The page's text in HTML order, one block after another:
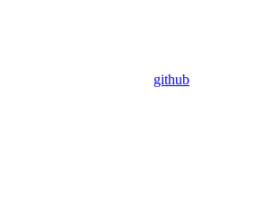
github